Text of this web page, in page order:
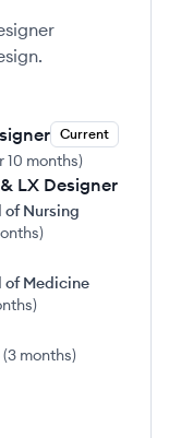
Current
10 months)
LX Designer
of Nursing
)
of Medicine
)
(3 months)